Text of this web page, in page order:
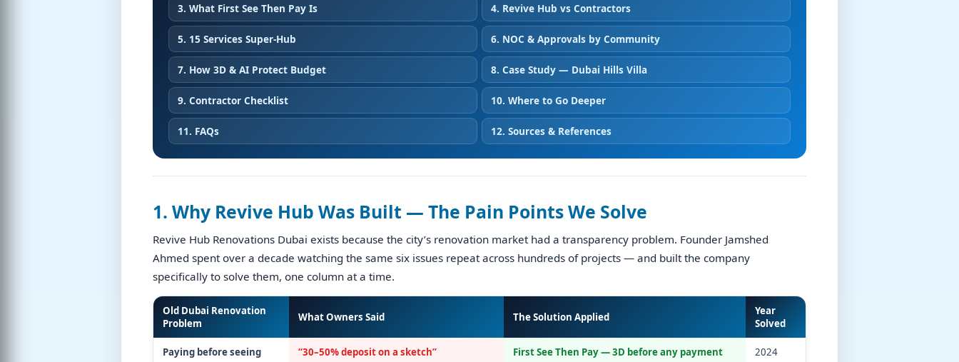
3. What First See Then Pay Is 4. Revive Hub vs Contractors
5. 15 Services Super-Hub 6. NOC & Approvals by Community
7. How 3D & AI Protect Budget 8. Case Study — Dubai Hills Villa
9. Contractor Checklist 10. Where to Go Deeper
11. FAQs 12. Sources & References
1. Why Revive Hub Was Built — The Pain Points We Solve
Revive Hub Renovations Dubai exists because the city’s renovation market had a transparency problem. Founder Jamshed
Ahmed spent over a decade watching the same six issues repeat across hundreds of projects — and built the company
specifically to solve them, one column at a time.
Old Dubai Renovation
Problem
What Owners Said The Solution Applied
Year
Solved
Paying before seeing “30–50% deposit on a sketch” First See Then Pay — 3D before any payment 2024